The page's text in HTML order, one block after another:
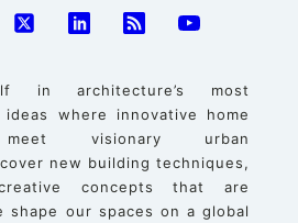
in architecture’s most
ideas where innovative home
meet visionary urban
new building techniques,
concepts that are
shape our spaces on a global